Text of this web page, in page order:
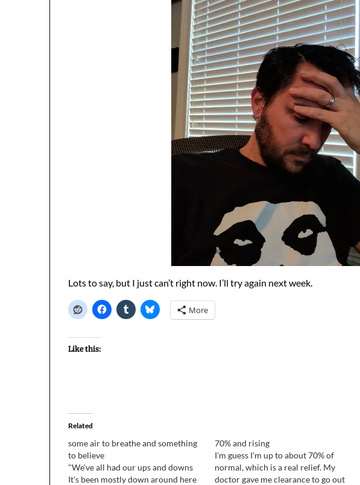
Lots to say, but I just can’t right now. I’ll try again next week.
More
Like this:
Related
some air to breathe and something
to believe
"We've all had our ups and downs
It's been mostly down around here
70% and rising
I'm guess I'm up to about 70% of
normal, which is a real relief. My
doctor gave me clearance to go out